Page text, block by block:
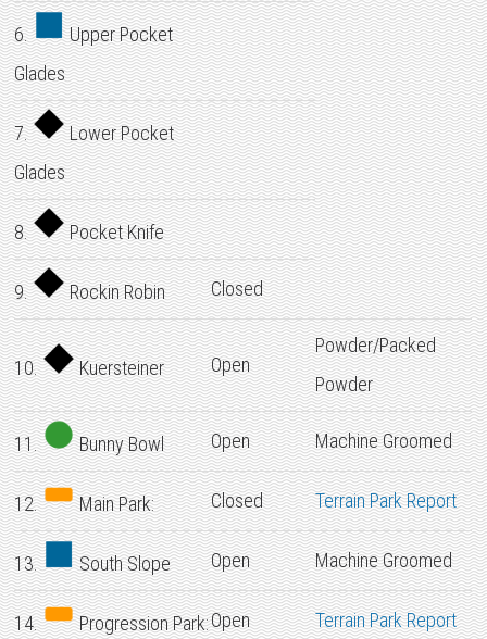
6.
Upper Pocket
Glades
7.
Lower Pocket
Glades
8. Pocket Knife
9. Rockin Robin Closed
10. Kuersteiner Open
Powder/Packed
Powder
11. Bunny Bowl Open Machine Groomed
12. Main Park: Closed Terrain Park Report
13. South Slope Open Machine Groomed
14. Progression Park:Open Terrain Park Report